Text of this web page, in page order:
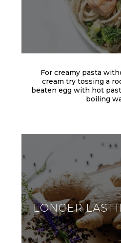
For creamy pasta
cream try tossing a
beaten egg with hot
boiling
LONGER